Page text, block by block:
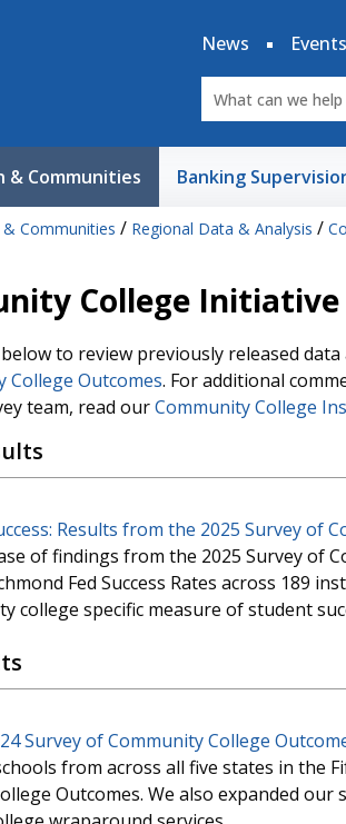
News
Events
& Communities Banking
& Communities / Regional Data & Analysis /
College Initiative
to review previously released
College Outcomes. For additional
team, read ourCommunity College
Results from the 2025 Survey of
of findings from the 2025 Survey of
Fed Success Rates across 189
college specific measure of student
Survey of Community College
from across all five states in the
Outcomes. We also expanded